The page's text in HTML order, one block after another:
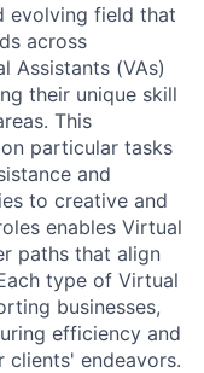
evolving field that
across
Assistants (VAs)
their unique skill
This
particular tasks
and
to creative and
enables Virtual
paths that align
type of Virtual
businesses,
efficiency and
endeavors.